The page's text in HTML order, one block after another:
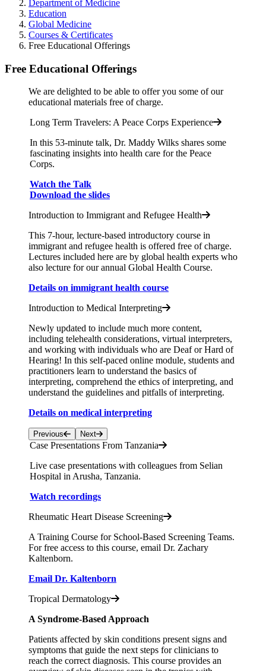
Department of Medicine
Education
Global Medicine
Courses & Certificates
Free Educational Offerings
Free Educational Offerings
We are delighted to be able to offer you some of our
educational materials free of charge.
Long Term Travelers: A Peace Corps Experience
In this 53-minute talk, Dr. Maddy Wilks shares some
fascinating insights into health care for the Peace
Corps.
Watch the Talk
Download the slides
Introduction to Immigrant and Refugee Health
This 7-hour, lecture-based introductory course in
immigrant and refugee health is offered free of charge.
Lectures included here are by global health experts who
also lecture for our annual Global Health Course.
Details on immigrant health course
Introduction to Medical Interpreting
Newly updated to include much more content,
including telehealth considerations, virtual interpreters,
and working with individuals who are Deaf or Hard of
Hearing! In this self-paced online module, students and
practitioners learn to understand the basics of
interpreting, comprehend the ethics of interpreting, and
understand the guidelines and pitfalls of interpreting.
Details on medical interpreting
Previous Next
Case Presentations From Tanzania
Live case presentations with colleagues from Selian
Hospital in Arusha, Tanzania.
Watch recordings
Rheumatic Heart Disease Screening
A Training Course for School-Based Screening Teams.
For free access to this course, email Dr. Zachary
Kaltenborn.
Email Dr. Kaltenborn
Tropical Dermatology
A Syndrome-Based Approach
Patients affected by skin conditions present signs and
symptoms that guide the next steps for clinicians to
reach the correct diagnosis. This course provides an